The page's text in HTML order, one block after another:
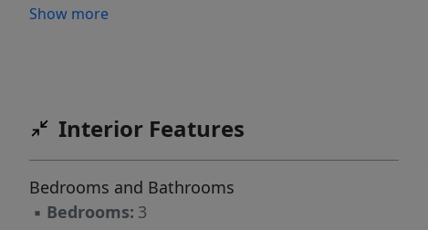
Belvedere Properties is proud to offer deposit-
Show more
Interior Features
Bedrooms and Bathrooms
▪ Bedrooms: 3